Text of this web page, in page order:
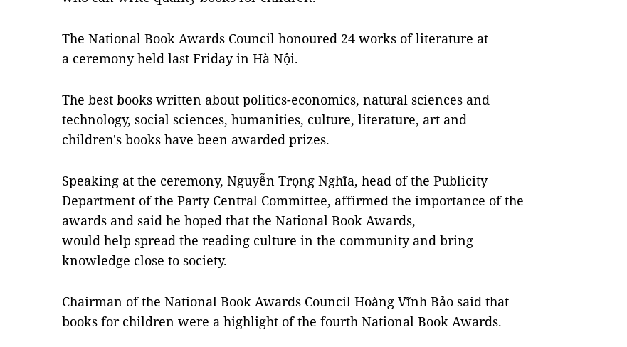
The National Book Awards Council honoured 24 works of literature at
a ceremony held last Friday in Hà Nội.
The best books written about politics-economics, natural sciences and
technology, social sciences, humanities, culture, literature, art and
children's books have been awarded prizes.
Speaking at the ceremony, Nguyễn Trọng Nghĩa, head of the Publicity
Department of the Party Central Committee, affirmed the importance of the
awards and said he hoped that the National Book Awards,
would help spread the reading culture in the community and bring
knowledge close to society.
Chairman of the National Book Awards Council Hoàng Vĩnh Bảo said that
books for children were a highlight of the fourth National Book Awards.